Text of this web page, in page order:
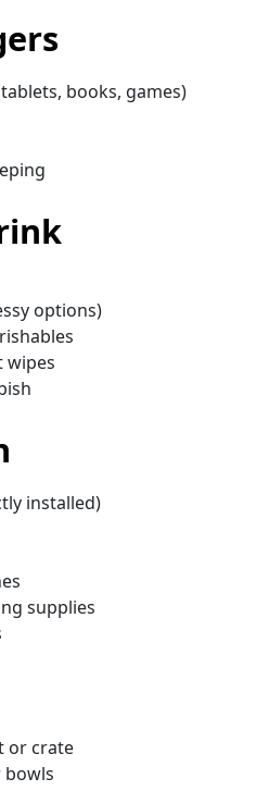
books, games)
options)
wipes
installed)
supplies
or crate
bowls